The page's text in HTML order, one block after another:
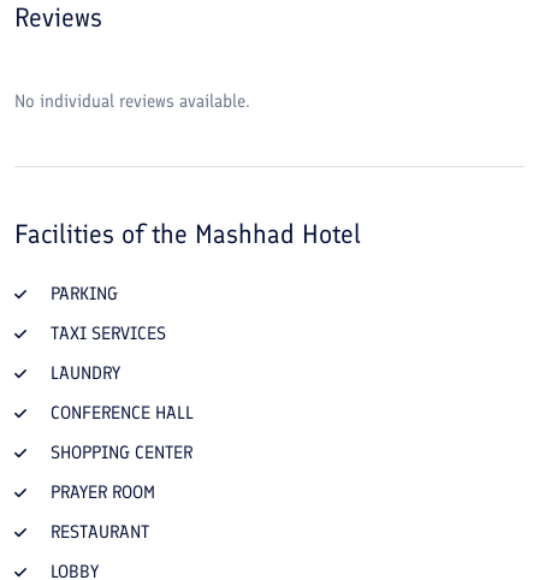
Reviews
No individual reviews available.
Facilities of the Mashhad Hotel
PARKING
TAXI SERVICES
LAUNDRY
CONFERENCE HALL
SHOPPING CENTER
PRAYER ROOM
RESTAURANT
LOBBY